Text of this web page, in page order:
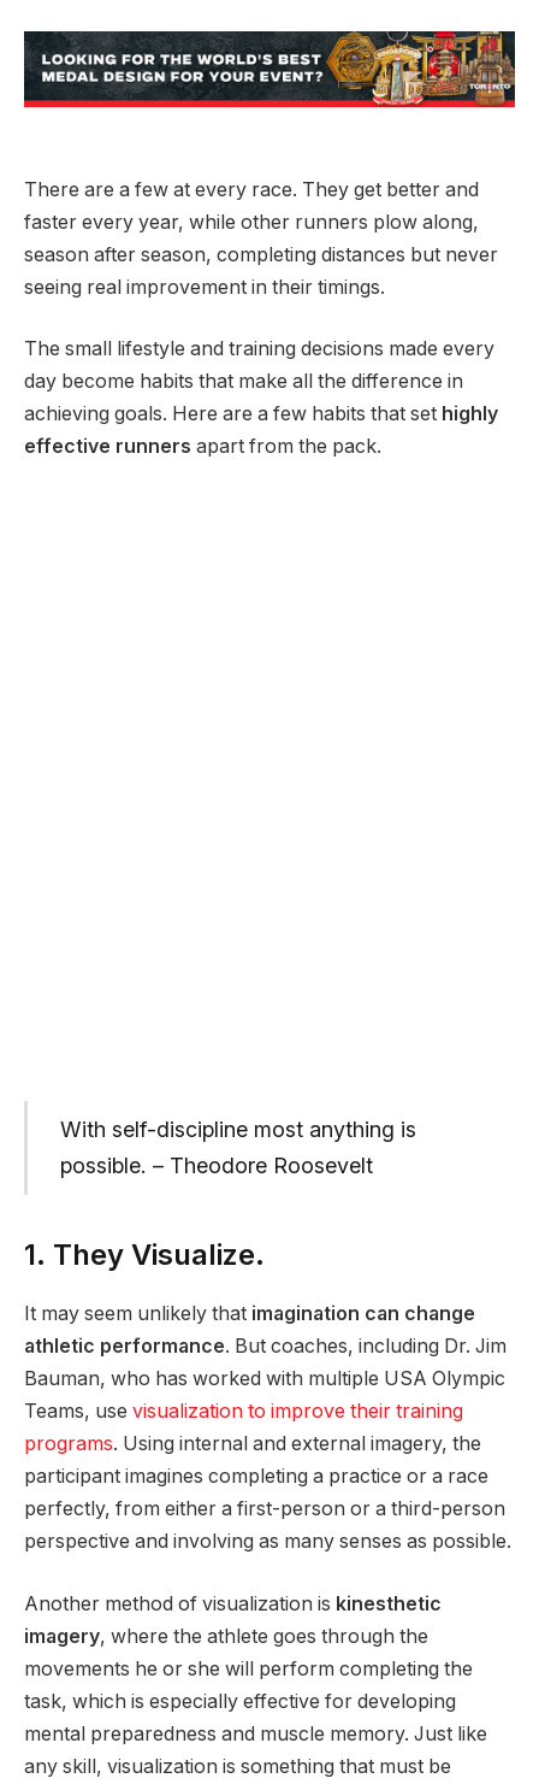
There are a few at every race. They get better and
faster every year, while other runners plow along,
season after season, completing distances but never
seeing real improvement in their timings.
The small lifestyle and training decisions made every
day become habits that make all the difference in
achieving goals. Here are a few habits that set highly
effective runners apart from the pack.
With self-discipline most anything is
possible. – Theodore Roosevelt
1. They Visualize.
It may seem unlikely that imagination can change
athletic performance. But coaches, including Dr. Jim
Bauman, who has worked with multiple USA Olympic
Teams, use visualization to improve their training
programs. Using internal and external imagery, the
participant imagines completing a practice or a race
perfectly, from either a first-person or a third-person
perspective and involving as many senses as possible.
Another method of visualization is kinesthetic
imagery, where the athlete goes through the
movements he or she will perform completing the
task, which is especially effective for developing
mental preparedness and muscle memory. Just like
any skill, visualization is something that must be